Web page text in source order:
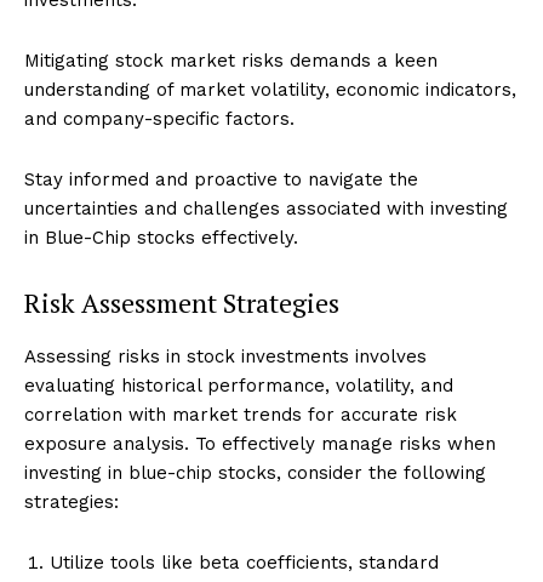
Mitigating stock market risks demands a keen
understanding of market volatility, economic indicators,
and company-specific factors.
Stay informed and proactive to navigate the
uncertainties and challenges associated with investing
in Blue-Chip stocks effectively.
Risk Assessment Strategies
Assessing risks in stock investments involves
evaluating historical performance, volatility, and
correlation with market trends for accurate risk
exposure analysis. To effectively manage risks when
investing in blue-chip stocks, consider the following
strategies:
Utilize tools like beta coefficients, standard